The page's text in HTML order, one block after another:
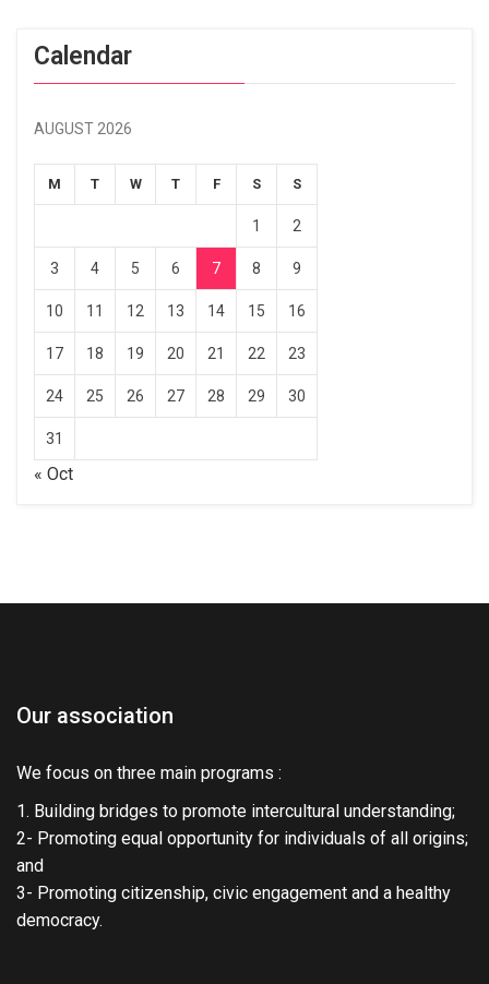
Calendar
AUGUST 2026
M T W T F S S
1 2
3 4 5 6 7 8 9
10 11 12 13 14 15 16
17 18 19 20 21 22 23
24 25 26 27 28 29 30
31
« Oct
Our association
We focus on three main programs :
1. Building bridges to promote intercultural understanding;
2- Promoting equal opportunity for individuals of all origins;
and
3- Promoting citizenship, civic engagement and a healthy
democracy.